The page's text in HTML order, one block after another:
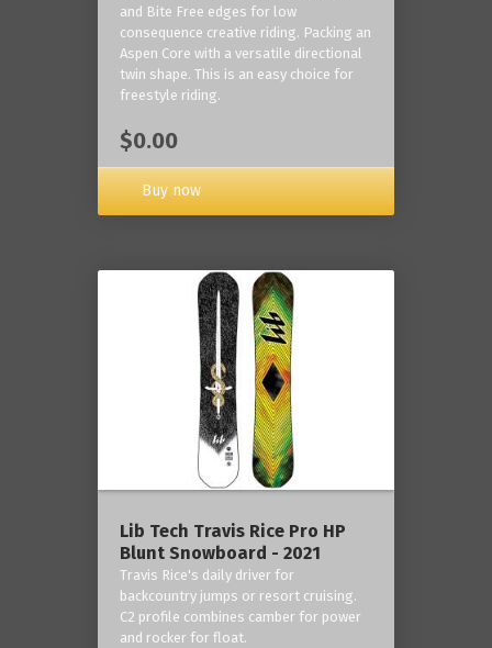
and Bite Free edges for low
consequence creative riding. Packing an
Aspen Core with a versatile directional
twin shape. This is an easy choice for
freestyle riding.
$0.00
Buy now
Lib Tech Travis Rice Pro HP
Blunt Snowboard - 2021
Travis Rice's daily driver for
backcountry jumps or resort cruising.
C2 profile combines camber for power
and rocker for float.